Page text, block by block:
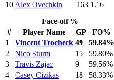
10 Alex Ovechkin 163 1.16
Face-off %
#
Player Name GP
FO%
1
Vincent Trocheck 49
59.84%
2
Nico Sturm 15
59.80%
3
Travis Zajac 9
59.56%
4
Casey Cizikas 18
58.33%